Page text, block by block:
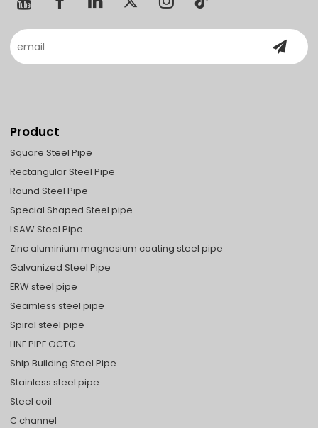
Product
Square Steel Pipe
Rectangular Steel Pipe
Round Steel Pipe
Special Shaped Steel pipe
LSAW Steel Pipe
Zinc aluminium magnesium coating steel pipe
Galvanized Steel Pipe
ERW steel pipe
Seamless steel pipe
Spiral steel pipe
LINE PIPE OCTG
Ship Building Steel Pipe
Stainless steel pipe
Steel coil
C channel